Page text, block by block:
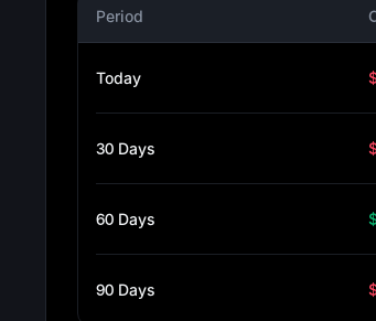
Period
Today
30 Days
60 Days
90 Days